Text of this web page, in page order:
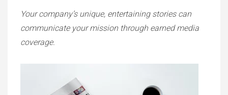
Your company’s unique, entertaining stories can
communicate your mission through earned media
coverage.